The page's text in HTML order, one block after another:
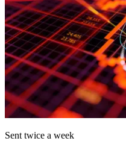
Sent twice a week